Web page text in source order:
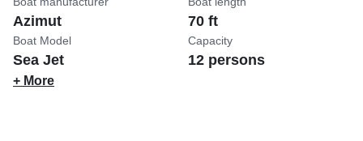
Azimut
Boat Model
Sea Jet
70 ft
Capacity
12 persons
+ More